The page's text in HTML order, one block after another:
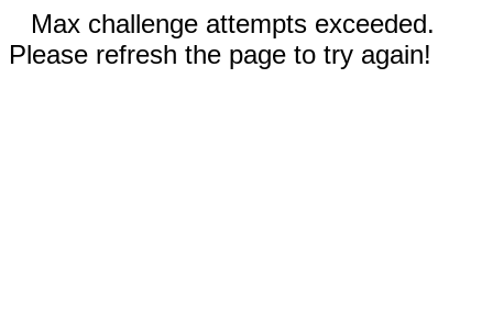
Max challenge attempts exceeded.
Please refresh the page to try again!